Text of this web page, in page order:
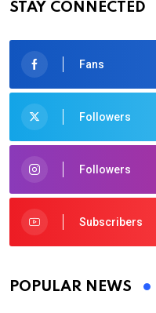
STAY CONNECTED
Fans
Followers
Followers
Subscribers
POPULAR NEWS